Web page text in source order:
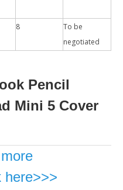
8
To be
negotiated
Pencil
Mini 5 Cover
here>>>